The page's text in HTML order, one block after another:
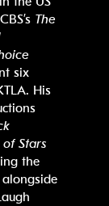
The
six
His
Stars
the
alongside